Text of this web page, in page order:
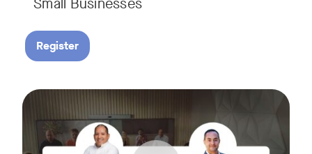
Small Businesses
Register
Couldn’t make it to InfoComm? Or want a deeper dive
¿No pudiste asistir a InfoComm? ¿O quieres conocer